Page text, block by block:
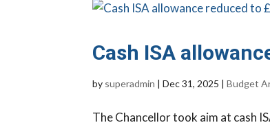
Cash ISA
by superadmin |Dec 31, 2025 |Budget
The Chancellor took aim at cash